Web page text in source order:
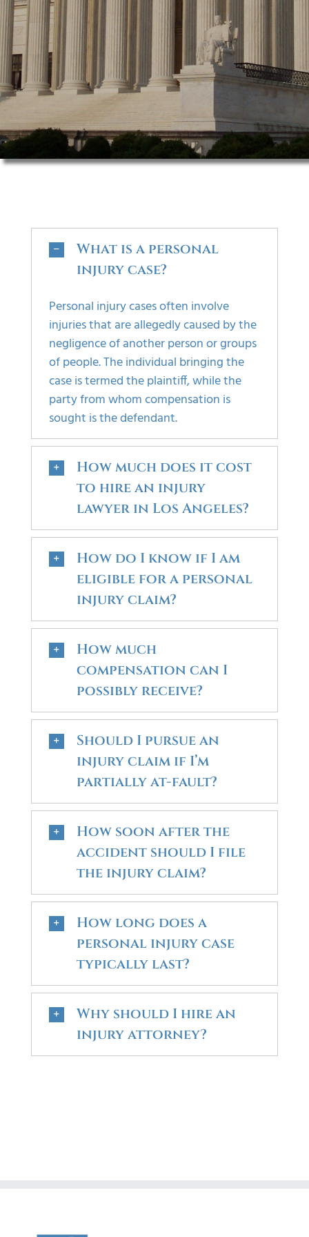
FAQS
CONTACT
What is a personal
injury case?
Personal injury cases often involve
injuries that are allegedly caused by the
negligence of another person or groups
of people. The individual bringing the
case is termed the plaintiff, while the
party from whom compensation is
sought is the defendant.
How much does it cost
to hire an injury
lawyer in Los Angeles?
How do I know if I am
eligible for a personal
injury claim?
How much
compensation can I
possibly receive?
Should I pursue an
injury claim if I’m
partially at-fault?
How soon after the
accident should I file
the injury claim?
How long does a
personal injury case
typically last?
Why should I hire an
injury attorney?